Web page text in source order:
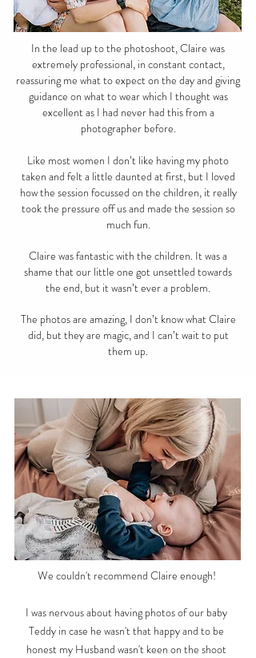
In the lead up to the photoshoot, Claire was
extremely professional, in constant contact,
reassuring me what to expect on the day and giving
guidance on what to wear which I thought was
excellent as I had never had this from a
photographer before.
Like most women I don’t like having my photo
taken and felt a little daunted at first, but I loved
how the session focussed on the children, it really
took the pressure off us and made the session so
much fun.
Claire was fantastic with the children. It was a
shame that our little one got unsettled towards
the end, but it wasn’t ever a problem.
The photos are amazing, I don’t know what Claire
did, but they are magic, and I can’t wait to put
them up.
We couldn't recommend Claire enough!
I was nervous about having photos of our baby
Teddy in case he wasn't that happy and to be
honest my Husband wasn't keen on the shoot